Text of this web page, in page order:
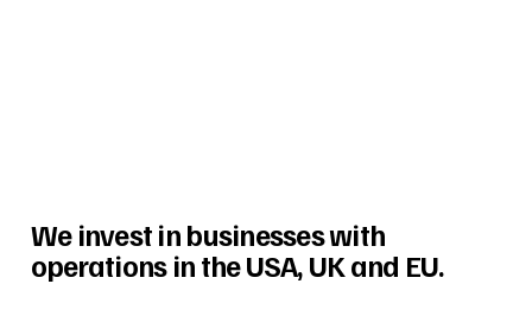
We invest in businesses with
operations in the USA, UK and EU.